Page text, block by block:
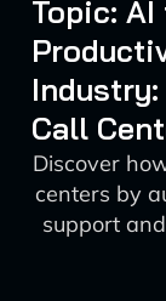
Topic:
Call
Discover
centers by
support